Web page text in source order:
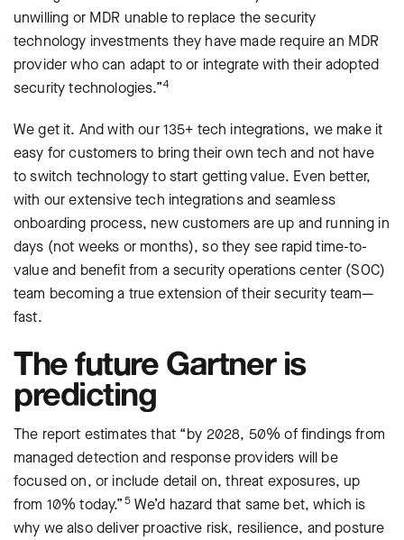
unwilling or MDR unable to replace the security
technology investments they have made require an MDR
provider who can adapt to or integrate with their adopted
security technologies.”4
We get it. And with our 135+ tech integrations, we make it
easy for customers to bring their own tech and not have
to switch technology to start getting value. Even better,
with our extensive tech integrations and seamless
onboarding process, new customers are up and running in
days (not weeks or months), so they see rapid time-to-
value and benefit from a security operations center (SOC)
team becoming a true extension of their security team—
fast.
The future Gartner is
predicting
The report estimates that “by 2028, 50% of findings from
managed detection and response providers will be
focused on, or include detail on, threat exposures, up
from 10% today.”5We’d hazard that same bet, which is
why we also deliver proactive risk, resilience, and posture